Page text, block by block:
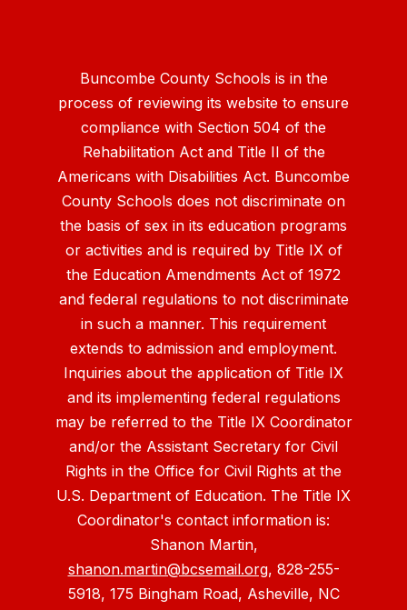
Buncombe County Schools is in the
process of reviewing its website to ensure
compliance with Section 504 of the
Rehabilitation Act and Title II of the
Americans with Disabilities Act. Buncombe
County Schools does not discriminate on
the basis of sex in its education programs
or activities and is required by Title IX of
the Education Amendments Act of 1972
and federal regulations to not discriminate
in such a manner. This requirement
extends to admission and employment.
Inquiries about the application of Title IX
and its implementing federal regulations
may be referred to the Title IX Coordinator
and/or the Assistant Secretary for Civil
Rights in the Office for Civil Rights at the
U.S. Department of Education. The Title IX
Coordinator's contact information is:
Shanon Martin,
shanon.martin@bcsemail.org, 828-255-
5918, 175 Bingham Road, Asheville, NC